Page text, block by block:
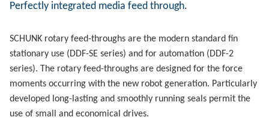
Perfectly integrated media feed through.
SCHUNK rotary feed-throughs are the modern standard fin
stationary use (DDF-SE series) and for automation (DDF-2
series). The rotary feed-throughs are designed for the force
moments occurring with the new robot generation. Particularly
developed long-lasting and smoothly running seals permit the
use of small and economical drives.